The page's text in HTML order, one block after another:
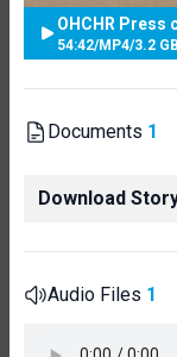
OHCHR Press
54:42/MP4/3.2 GB
Documents 1
Download
Audio Files 1